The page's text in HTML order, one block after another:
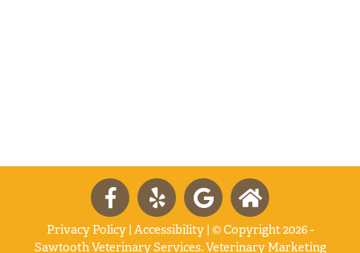
Privacy Policy| Accessibility| © Copyright 2026 -
Sawtooth Veterinary Services.Veterinary Marketing